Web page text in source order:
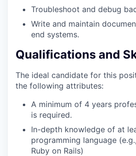
Troubleshoot and debug
Write and maintain
end systems.
Qualifications and
The ideal candidate for this
the following attributes:
A minimum of 4 years
is required.
In-depth knowledge of at
programming language
Ruby on Rails)